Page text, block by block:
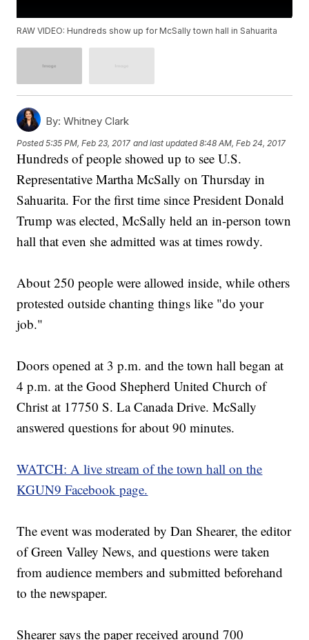
RAW VIDEO: Hundreds show up for McSally town hall in Sahuarita
By: Whitney Clark
Posted5:35 PM, Feb 23, 2017 and last updated 8:48 AM, Feb 24, 2017
Hundreds of people showed up to see U.S.
Representative Martha McSally on Thursday in
Sahuarita. For the first time since President Donald
Trump was elected, McSally held an in-person town
hall that even she admitted was at times rowdy.
About 250 people were allowed inside, while others
protested outside chanting things like "do your
job."
Doors opened at 3 p.m. and the town hall began at
4 p.m. at the Good Shepherd United Church of
Christ at 17750 S. La Canada Drive. McSally
answered questions for about 90 minutes.
WATCH: A live stream of the town hall on the
KGUN9 Facebook page.
The event was moderated by Dan Shearer, the editor
of Green Valley News, and questions were taken
from audience members and submitted beforehand
to the newspaper.
Shearer says the paper received around 700